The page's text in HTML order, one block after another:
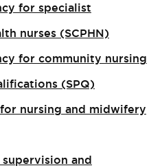
for specialist
nurses (SCPHN)
for community nursing
(SPQ)
nursing and midwifery
and